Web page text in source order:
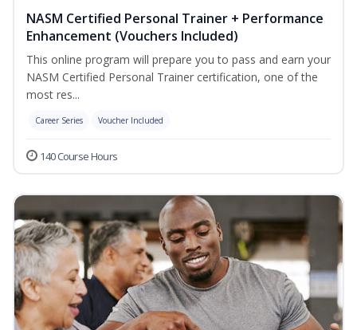
NASM Certified Personal Trainer + Performance
Enhancement (Vouchers Included)
This online program will prepare you to pass and earn your
NASM Certified Personal Trainer certification, one of the
most res...
Career Series Voucher Included
140 Course Hours